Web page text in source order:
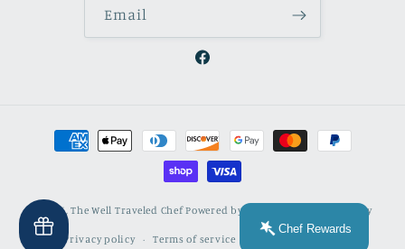
Email
Facebook
Payment
methods
© 2026,The Well Traveled ChefPowered by Shopify Refund policy
Privacy policy Terms of service Contact information
Chef Rewards